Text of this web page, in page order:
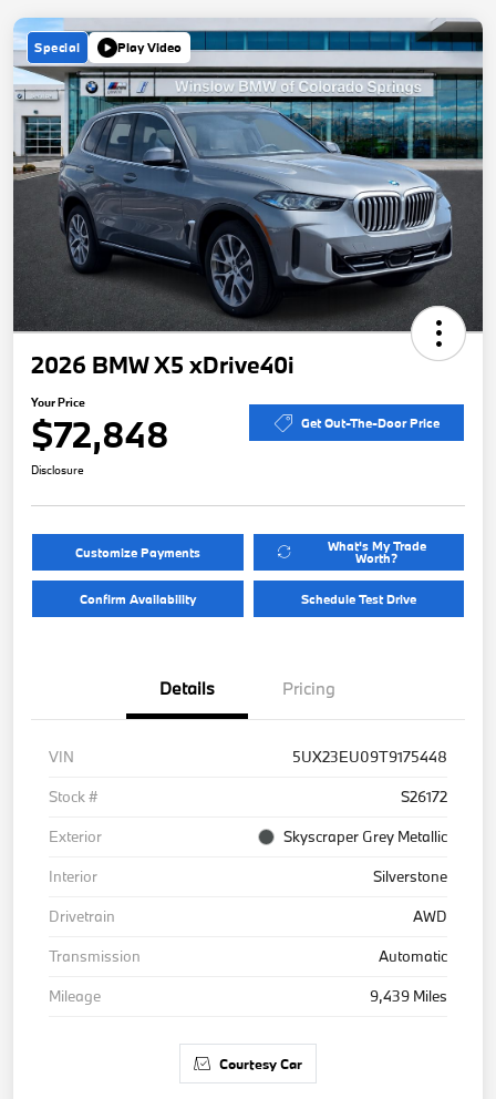
Special Play Video
2026 BMW X5 xDrive40i
Your Price
$72,848 Get Out-The-Door Price
Disclosure
Customize Payments What's My Trade
Worth?
Confirm Availability Schedule Test Drive
Details Pricing
VIN
5UX23EU09T9175448
Stock #
S26172
Exterior
Skyscraper Grey Metallic
Interior
Silverstone
Drivetrain
AWD
Transmission
Automatic
Mileage
9,439 Miles
Courtesy Car